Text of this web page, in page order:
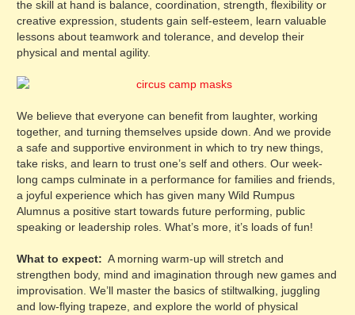
the skill at hand is balance, coordination, strength, flexibility or
creative expression, students gain self-esteem, learn valuable
lessons about teamwork and tolerance, and develop their
physical and mental agility.
We believe that everyone can benefit from laughter, working
together, and turning themselves upside down. And we provide
a safe and supportive environment in which to try new things,
take risks, and learn to trust one’s self and others. Our week-
long camps culminate in a performance for families and friends,
a joyful experience which has given many Wild Rumpus
Alumnus a positive start towards future performing, public
speaking or leadership roles. What’s more, it’s loads of fun!
What to expect: A morning warm-up will stretch and
strengthen body, mind and imagination through new games and
improvisation. We’ll master the basics of stiltwalking, juggling
and low-flying trapeze, and explore the world of physical